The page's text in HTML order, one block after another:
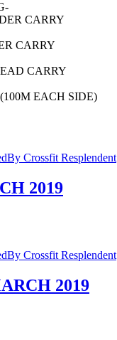
CARRY
CARRY
CARRY
EACH SIDE)
By Crossfit Resplendent
2019
By Crossfit Resplendent
2019